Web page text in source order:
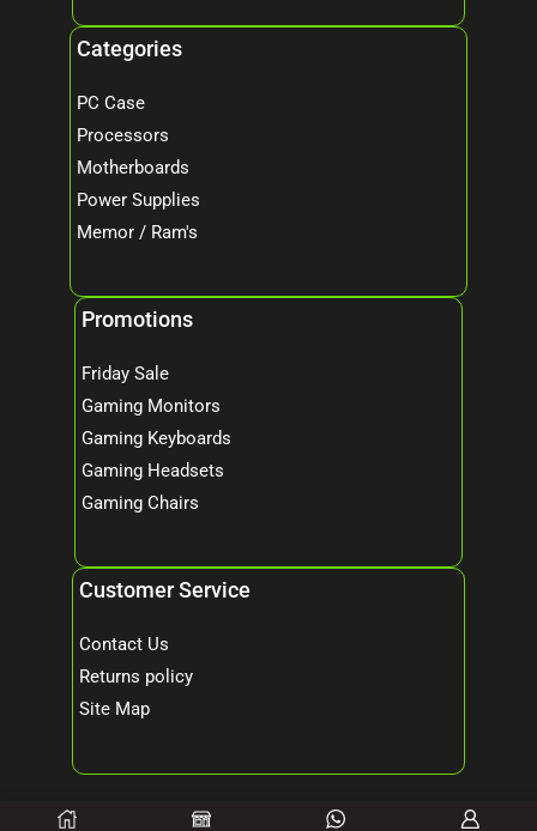
Categories
PC Case
Processors
Motherboards
Power Supplies
Memor / Ram's
Promotions
Friday Sale
Gaming Monitors
Gaming Keyboards
Gaming Headsets
Gaming Chairs
Customer Service
Contact Us
Returns policy
Site Map